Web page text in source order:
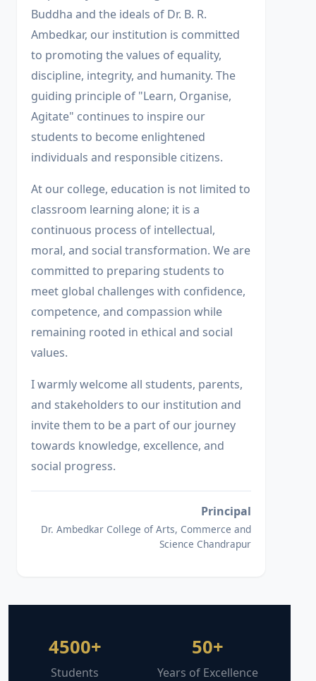
Buddha and the ideals of Dr. B. R.
Ambedkar, our institution is committed
to promoting the values of equality,
discipline, integrity, and humanity. The
guiding principle of "Learn, Organise,
Agitate" continues to inspire our
students to become enlightened
individuals and responsible citizens.
At our college, education is not limited to
classroom learning alone; it is a
continuous process of intellectual,
moral, and social transformation. We are
committed to preparing students to
meet global challenges with confidence,
competence, and compassion while
remaining rooted in ethical and social
values.
I warmly welcome all students, parents,
and stakeholders to our institution and
invite them to be a part of our journey
towards knowledge, excellence, and
social progress.
Principal
Dr. Ambedkar College of Arts, Commerce and
Science Chandrapur
4500+
Students
50+
Years of Excellence